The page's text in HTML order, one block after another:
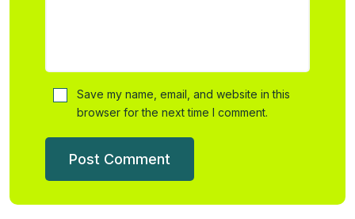
Save my name, email, and website in this
browser for the next time I comment.